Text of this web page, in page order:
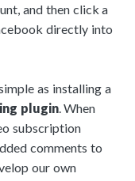
and then click a
directly into
as installing a
plugin. When
subscription
comments to
our own